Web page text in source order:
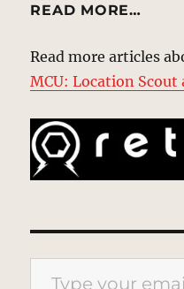
READ MORE…
Read more articles
MCU: Location Scout
Type your email…